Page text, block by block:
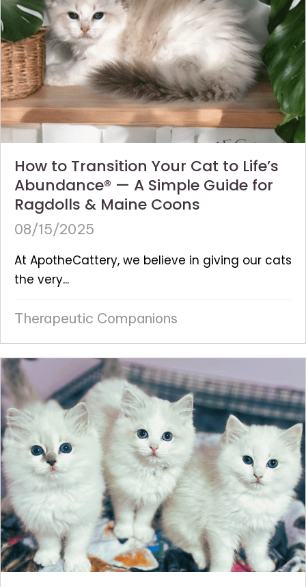
How to Transition Your Cat to Life’s
Abundance® — A Simple Guide for
Ragdolls & Maine Coons
08/15/2025
At ApotheCattery, we believe in giving our cats
the very...
Therapeutic Companions